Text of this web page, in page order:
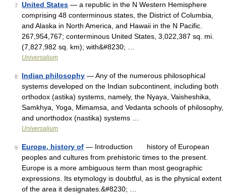
7 United States — a republic in the N Western Hemisphere
comprising 48 conterminous states, the District of Columbia,
and Alaska in North America, and Hawaii in the N Pacific.
267,954,767; conterminous United States, 3,022,387 sq. mi.
(7,827,982 sq. km); with&#8230; …
Universalium
8 Indian philosophy — Any of the numerous philosophical
systems developed on the Indian subcontinent, including both
orthodox (astika) systems, namely, the Nyaya, Vaisheshika,
Samkhya, Yoga, Mimamsa, and Vedanta schools of philosophy,
and unorthodox (nastika) systems …
Universalium
9 Europe, history of — Introduction history of European
peoples and cultures from prehistoric times to the present.
Europe is a more ambiguous term than most geographic
expressions. Its etymology is doubtful, as is the physical extent
of the area it designates.&#8230; …